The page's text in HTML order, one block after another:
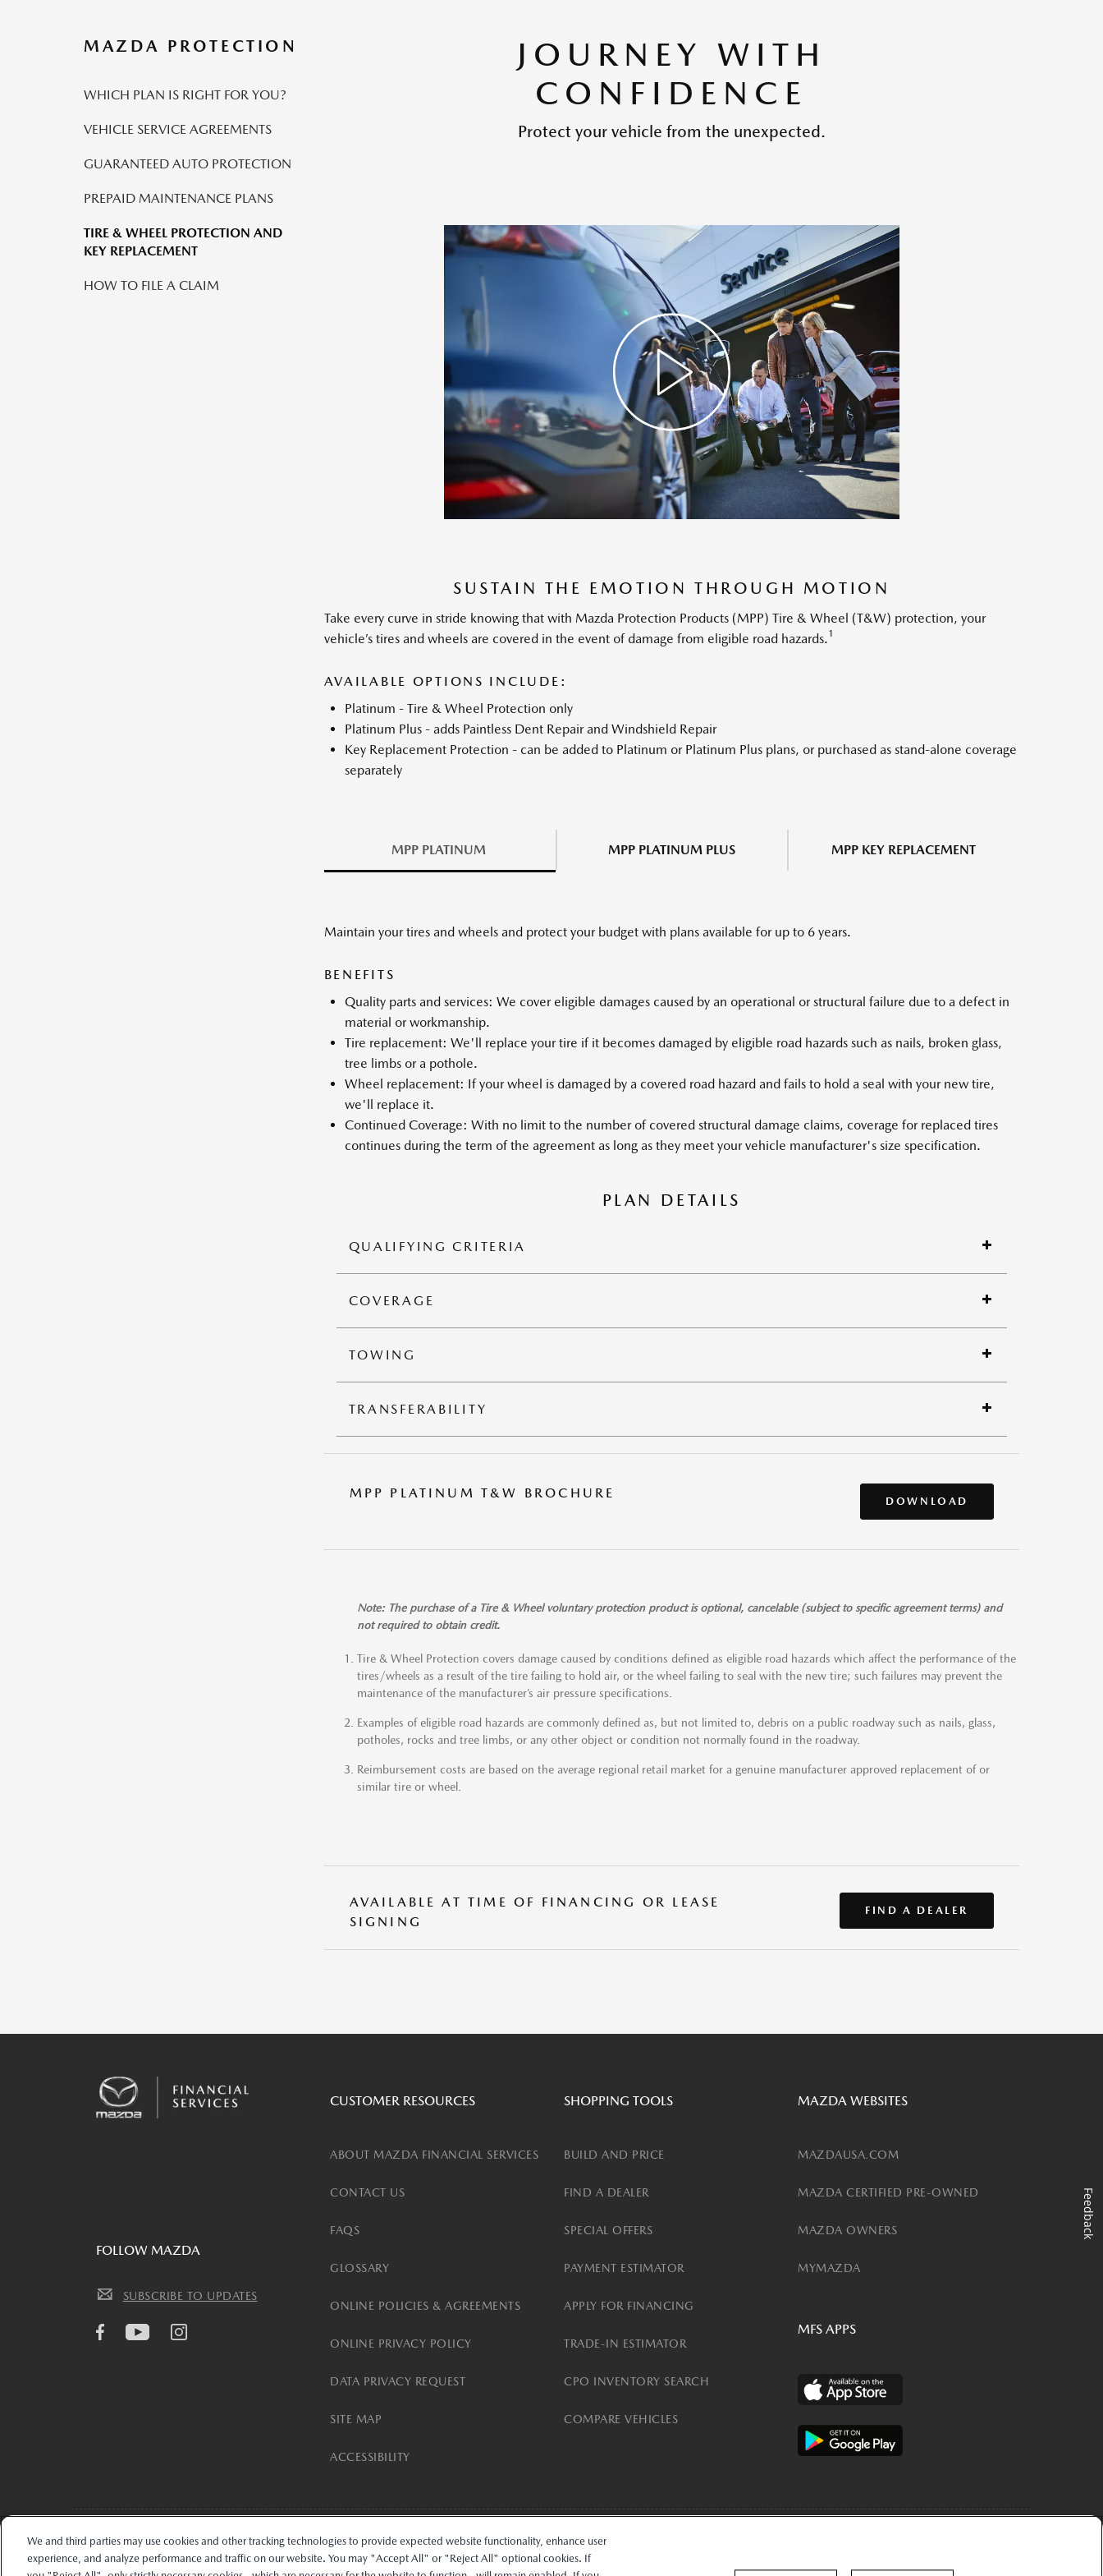
MAZDA PROTECTION
WHICH PLAN IS RIGHT FOR YOU?
VEHICLE SERVICE AGREEMENTS
GUARANTEED AUTO PROTECTION
PREPAID MAINTENANCE PLANS
TIRE & WHEEL PROTECTION AND
KEY REPLACEMENT
HOW TO FILE A CLAIM
JOURNEY WITH
CONFIDENCE
Protect your vehicle from the unexpected.
SUSTAIN THE EMOTION THROUGH MOTION
Take every curve in stride knowing that with Mazda Protection Products (MPP) Tire & Wheel (T&W) protection, your
vehicle’s tires and wheels are covered in the event of damage from eligible road hazards.1
AVAILABLE OPTIONS INCLUDE:
Platinum - Tire & Wheel Protection only
Platinum Plus - adds Paintless Dent Repair and Windshield Repair
Key Replacement Protection - can be added to Platinum or Platinum Plus plans, or purchased as stand-alone coverage
separately
MPP PLATINUM MPP PLATINUM PLUS MPP KEY REPLACEMENT
Maintain your tires and wheels and protect your budget with plans available for up to 6 years.
BENEFITS
Quality parts and services: We cover eligible damages caused by an operational or structural failure due to a defect in
material or workmanship.
Tire replacement: We'll replace your tire if it becomes damaged by eligible road hazards such as nails, broken glass,
tree limbs or a pothole.
Wheel replacement: If your wheel is damaged by a covered road hazard and fails to hold a seal with your new tire,
we'll replace it.
Continued Coverage: With no limit to the number of covered structural damage claims, coverage for replaced tires
continues during the term of the agreement as long as they meet your vehicle manufacturer's size specification.
PLAN DETAILS
QUALIFYING CRITERIA
COVERAGE
TOWING
TRANSFERABILITY
MPP PLATINUM T&W BROCHURE
DOWNLOAD
Note: The purchase of a Tire & Wheel voluntary protection product is optional, cancelable (subject to specific agreement terms) and
not required to obtain credit.
Tire & Wheel Protection covers damage caused by conditions defined as eligible road hazards which affect the performance of the
tires/wheels as a result of the tire failing to hold air, or the wheel failing to seal with the new tire; such failures may prevent the
maintenance of the manufacturer’s air pressure specifications.
Examples of eligible road hazards are commonly defined as, but not limited to, debris on a public roadway such as nails, glass,
potholes, rocks and tree limbs, or any other object or condition not normally found in the roadway.
Reimbursement costs are based on the average regional retail market for a genuine manufacturer approved replacement of or
similar tire or wheel.
AVAILABLE AT TIME OF FINANCING OR LEASE
SIGNING
FIND A DEALER
FOLLOW MAZDA
SUBSCRIBE TO UPDATES
CUSTOMER RESOURCES
ABOUT MAZDA FINANCIAL SERVICES
CONTACT US
FAQS
GLOSSARY
ONLINE POLICIES & AGREEMENTS
ONLINE PRIVACY POLICY
DATA PRIVACY REQUEST
SITE MAP
ACCESSIBILITY
SHOPPING TOOLS
BUILD AND PRICE
FIND A DEALER
SPECIAL OFFERS
PAYMENT ESTIMATOR
APPLY FOR FINANCING
TRADE-IN ESTIMATOR
CPO INVENTORY SEARCH
COMPARE VEHICLES
MAZDA WEBSITES
MAZDAUSA.COM
MAZDA CERTIFIED PRE-OWNED
MAZDA OWNERS
MYMAZDA
MFS APPS
The trade name “Mazda Financial Services” and the Mazda and Mazda Financial Services logos are owned by Mazda Motor Corporation (Mazda) or its affiliates and are licensed to Toyota Motor Credit Corporation (TMCC). Retail
installment accounts may be owned by TMCC, Toyota Financial Savings Bank d/b/a MobilityOne Financial (M1F), or their respective securitization affiliates. Lease accounts may be owned by Toyota Lease Trust (TLT), MobilityOne Lease
We and third parties may use cookies and other tracking technologies to provide expected website functionality, enhance user
experience, and analyze performance and traffic on our website. You may "Accept All" or "Reject All" optional cookies. If
Feedback